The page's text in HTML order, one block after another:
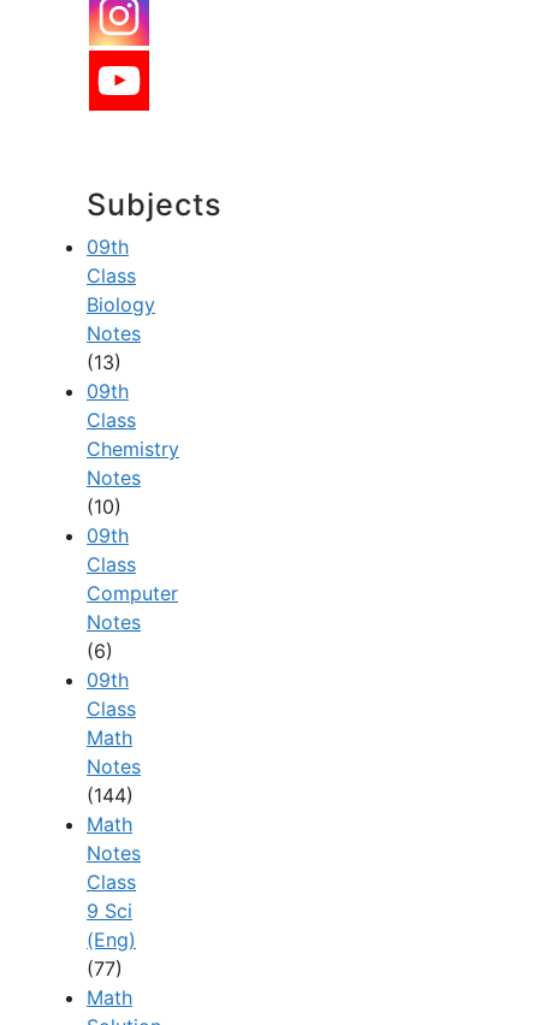
Subjects
09th
Class
Biology
Notes
(13)
09th
Class
Chemistry
Notes
(10)
09th
Class
Computer
Notes
(6)
09th
Class
Math
Notes
(144)
Math
Notes
Class
9 Sci
(Eng)
(77)
Math